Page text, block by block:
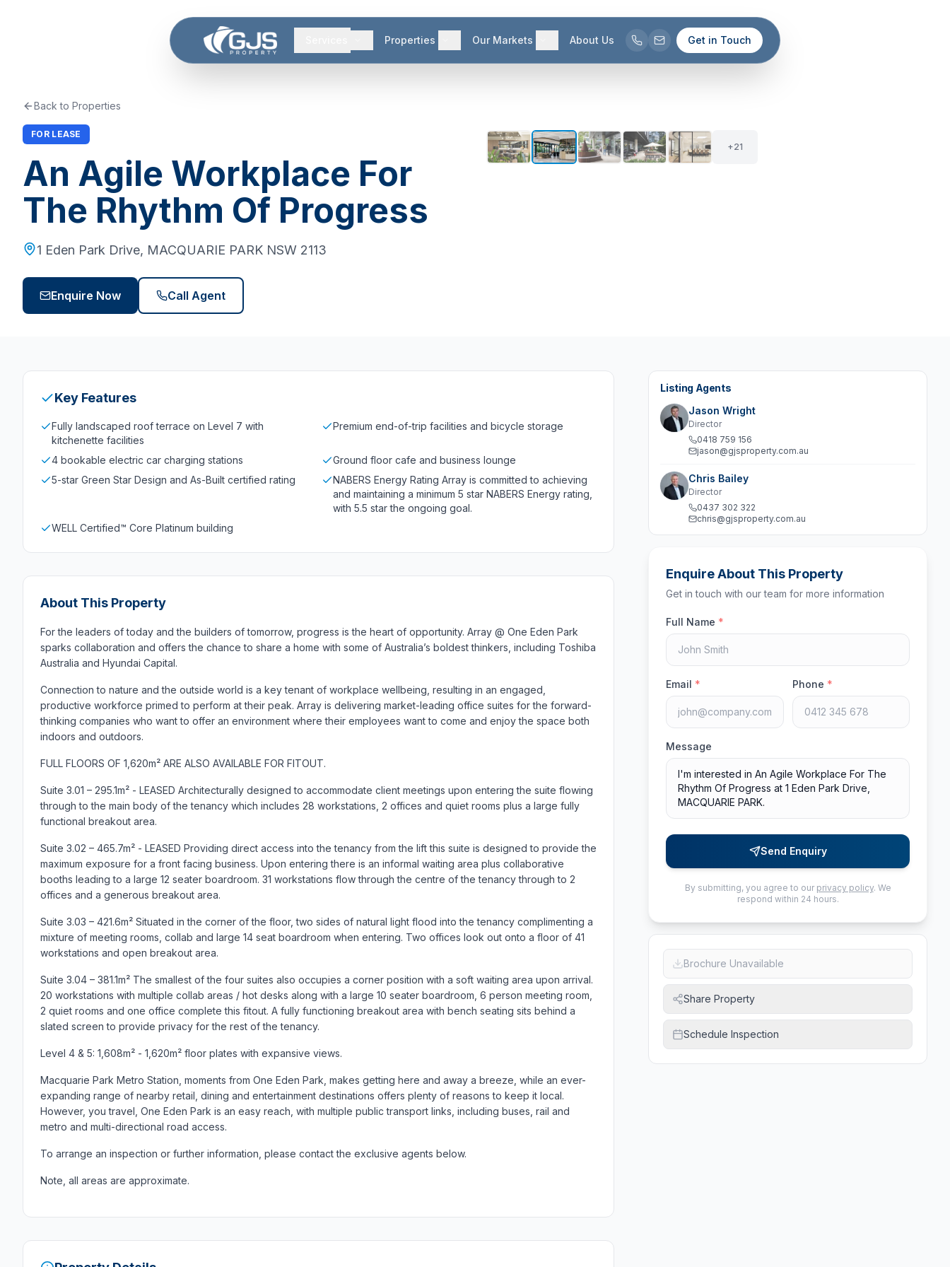
Properties Our Markets About Us Get in Touch
Back to Properties
FOR LEASE
An Agile Workplace For
The Rhythm Of Progress
1 Eden Park Drive, MACQUARIE PARK NSW 2113
Enquire Now Call Agent
+21
Key Features
Fully landscaped roof terrace on Level 7 with
kitchenette facilities
Premium end-of-trip facilities and bicycle storage
4 bookable electric car charging stations
Ground floor cafe and business lounge
5-star Green Star Design and As-Built certified rating
NABERS Energy Rating Array is committed to achieving
and maintaining a minimum 5 star NABERS Energy rating,
with 5.5 star the ongoing goal.
WELL Certified™ Core Platinum building
About This Property
For the leaders of today and the builders of tomorrow, progress is the heart of opportunity. Array @ One Eden Park
sparks collaboration and offers the chance to share a home with some of Australia’s boldest thinkers, including Toshiba
Australia and Hyundai Capital.
Connection to nature and the outside world is a key tenant of workplace wellbeing, resulting in an engaged,
productive workforce primed to perform at their peak. Array is delivering market-leading office suites for the forward-
thinking companies who want to offer an environment where their employees want to come and enjoy the space both
indoors and outdoors.
FULL FLOORS OF 1,620m² ARE ALSO AVAILABLE FOR FITOUT.
Suite 3.01 – 295.1m² - LEASED Architecturally designed to accommodate client meetings upon entering the suite flowing
through to the main body of the tenancy which includes 28 workstations, 2 offices and quiet rooms plus a large fully
functional breakout area.
Suite 3.02 – 465.7m² - LEASED Providing direct access into the tenancy from the lift this suite is designed to provide the
maximum exposure for a front facing business. Upon entering there is an informal waiting area plus collaborative
booths leading to a large 12 seater boardroom. 31 workstations flow through the centre of the tenancy through to 2
offices and a generous breakout area.
Suite 3.03 – 421.6m² Situated in the corner of the floor, two sides of natural light flood into the tenancy complimenting a
mixture of meeting rooms, collab and large 14 seat boardroom when entering. Two offices look out onto a floor of 41
workstations and open breakout area.
Suite 3.04 – 381.1m² The smallest of the four suites also occupies a corner position with a soft waiting area upon arrival.
20 workstations with multiple collab areas / hot desks along with a large 10 seater boardroom, 6 person meeting room,
2 quiet rooms and one office complete this fitout. A fully functioning breakout area with bench seating sits behind a
slated screen to provide privacy for the rest of the tenancy.
Level 4 & 5: 1,608m² - 1,620m² floor plates with expansive views.
Macquarie Park Metro Station, moments from One Eden Park, makes getting here and away a breeze, while an ever-
expanding range of nearby retail, dining and entertainment destinations offers plenty of reasons to keep it local.
However, you travel, One Eden Park is an easy reach, with multiple public transport links, including buses, rail and
metro and multi-directional road access.
To arrange an inspection or further information, please contact the exclusive agents below.
Note, all areas are approximate.
Listing Agents
Jason Wright
Director
0418 759 156
jason@gjsproperty.com.au
Chris Bailey
Director
0437 302 322
chris@gjsproperty.com.au
Enquire About This Property
Get in touch with our team for more information
Full Name *
Email * Phone *
Message
Send Enquiry
By submitting, you agree to our privacy policy. We
respond within 24 hours.
Brochure Unavailable
Share Property
Schedule Inspection